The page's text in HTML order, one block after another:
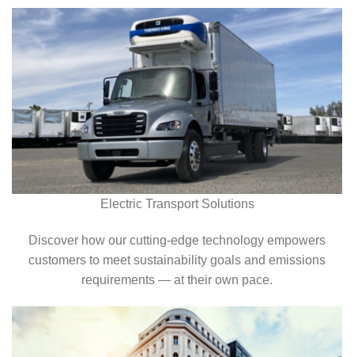
Electric Transport Solutions
Discover how our cutting-edge technology empowers
customers to meet sustainability goals and emissions
requirements — at their own pace.